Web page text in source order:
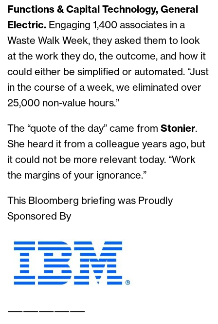
Functions & Capital Technology, General
Electric. Engaging 1,400 associates in a
Waste Walk Week, they asked them to look
at the work they do, the outcome, and how it
could either be simplified or automated. “Just
in the course of a week, we eliminated over
25,000 non-value hours.”
The “quote of the day” came from Stonier.
She heard it from a colleague years ago, but
it could not be more relevant today. “Work
the margins of your ignorance.”
This Bloomberg briefing was Proudly
Sponsored By
——————————